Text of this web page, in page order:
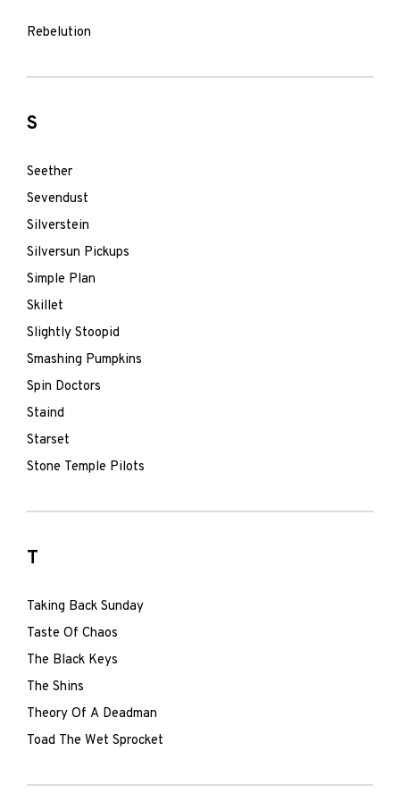
Rebelution
S
Seether
Sevendust
Silverstein
Silversun Pickups
Simple Plan
Skillet
Slightly Stoopid
Smashing Pumpkins
Spin Doctors
Staind
Starset
Stone Temple Pilots
T
Taking Back Sunday
Taste Of Chaos
The Black Keys
The Shins
Theory Of A Deadman
Toad The Wet Sprocket